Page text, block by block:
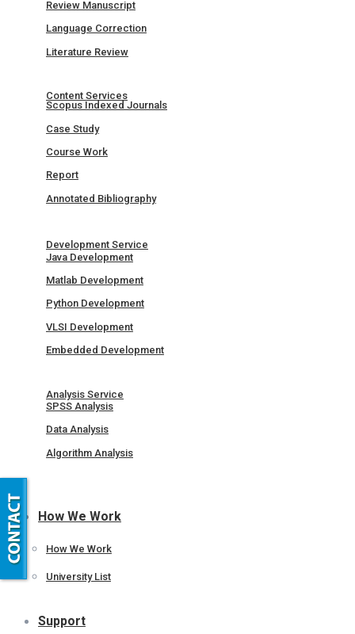
Review Manuscript
Language Correction
Literature Review
Content Services
Scopus Indexed Journals
Case Study
Course Work
Report
Annotated Bibliography
Development Service
Java Development
Matlab Development
Python Development
VLSI Development
Embedded Development
Analysis Service
SPSS Analysis
Data Analysis
Algorithm Analysis
How We Work
How We Work
University List
Support